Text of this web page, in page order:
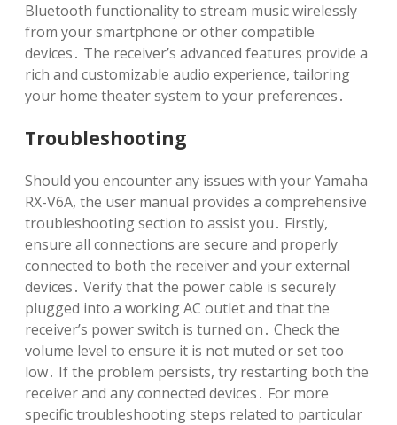
Bluetooth functionality to stream music wirelessly
from your smartphone or other compatible
devices․ The receiver’s advanced features provide a
rich and customizable audio experience, tailoring
your home theater system to your preferences․
Troubleshooting
Should you encounter any issues with your Yamaha
RX-V6A, the user manual provides a comprehensive
troubleshooting section to assist you․ Firstly,
ensure all connections are secure and properly
connected to both the receiver and your external
devices․ Verify that the power cable is securely
plugged into a working AC outlet and that the
receiver’s power switch is turned on․ Check the
volume level to ensure it is not muted or set too
low․ If the problem persists, try restarting both the
receiver and any connected devices․ For more
specific troubleshooting steps related to particular